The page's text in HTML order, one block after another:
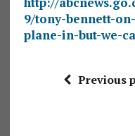
9/tony-bennett-
plane-in-but-we-
Previous